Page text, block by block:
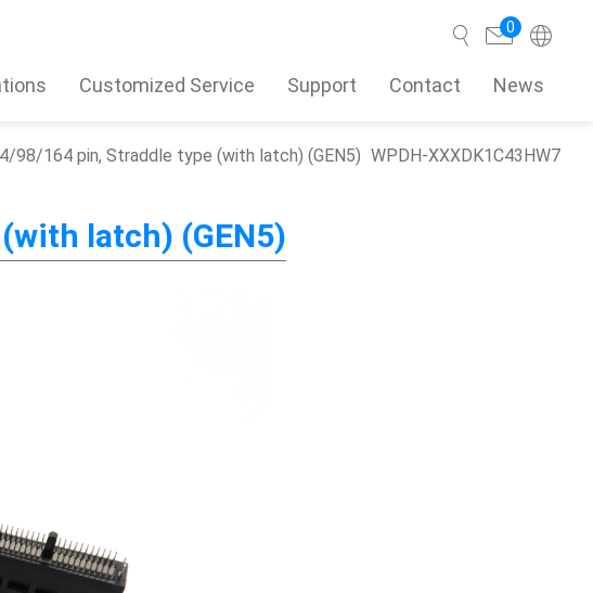
Customized Service Support Contact News
0
98/164 pin, Straddle type (with latch) (GEN5) WPDH-XXXDK1C43HW7
latch) (GEN5)